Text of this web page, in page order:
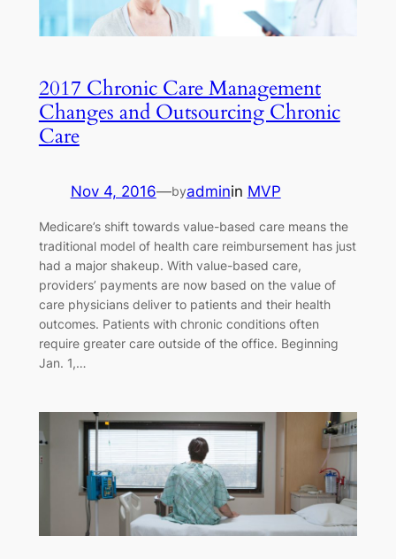
2017 Chronic Care Management
Changes and Outsourcing Chronic
Care
Nov 4, 2016—byadminin MVP
Medicare’s shift towards value-based care means the
traditional model of health care reimbursement has just
had a major shakeup. With value-based care,
providers’ payments are now based on the value of
care physicians deliver to patients and their health
outcomes. Patients with chronic conditions often
require greater care outside of the office. Beginning
Jan. 1,…